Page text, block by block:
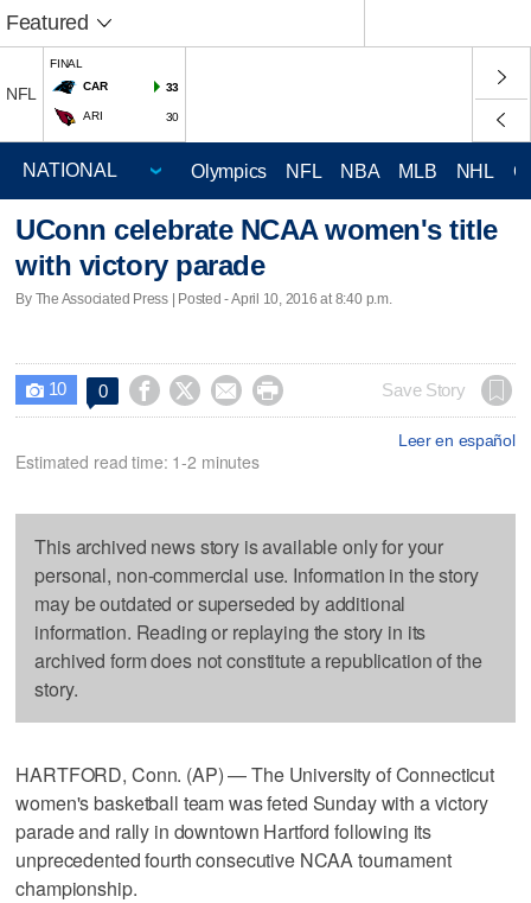
Featured
NFL
FINAL
CAR
33
ARI 30
Olympics NFL NBA MLB NHL
UConn celebrate NCAA women's title
with victory parade
By The Associated Press | Posted - April 10, 2016 at 8:40 p.m.
 10 0     Save Story
Leer en español
Estimated read time: 1-2 minutes
This archived news story is available only for your
personal, non-commercial use. Information in the story
may be outdated or superseded by additional
information. Reading or replaying the story in its
archived form does not constitute a republication of the
story.
HARTFORD, Conn. (AP) — The University of Connecticut
women's basketball team was feted Sunday with a victory
parade and rally in downtown Hartford following its
unprecedented fourth consecutive NCAA tournament
championship.